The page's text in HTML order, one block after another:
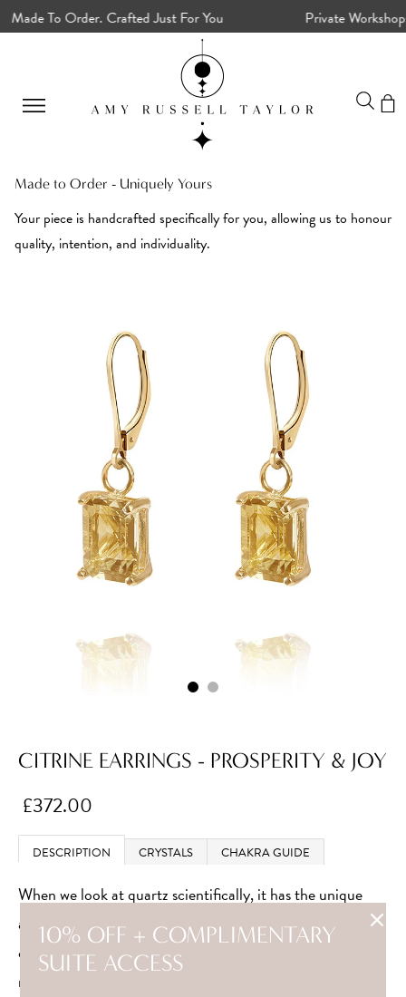
To Order. Crafted Just For You Private
Made to Order - Uniquely Yours
Your piece is handcrafted specifically for you, allowing us to honour
quality, intention, and individuality.
CITRINE EARRINGS - PROSPERITY & JOY
£372.00
DESCRIPTION CRYSTALS CHAKRA GUIDE
When we look at quartz scientifically, it has the unique
ability to amplify and absorb energy. It’s not just
coincidence that it’s used in modern technology. Quartz
regulates the flow of power and generates electrical
10% OFF + COMPLIMENTARY
SUITE ACCESS